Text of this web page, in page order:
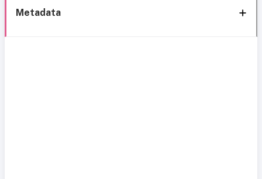
Metadata